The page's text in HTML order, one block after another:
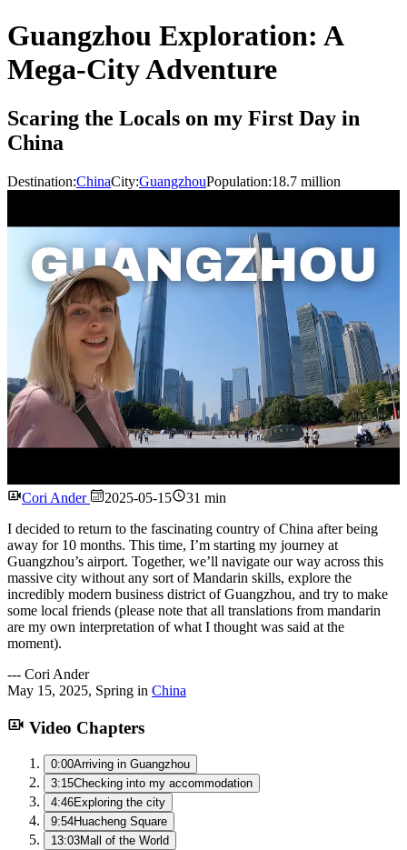
Guangzhou Exploration: A
Mega-City Adventure
Scaring the Locals on my First Day in
China
Destination:ChinaCity:GuangzhouPopulation:18.7 million
Watch
Cori Ander 2025-05-15
31 min
I decided to return to the fascinating country of China after being
away for 10 months. This time, I’m starting my journey at
Guangzhou’s airport. Together, we’ll navigate our way across this
massive city without any sort of Mandarin skills, explore the
incredibly modern business district of Guangzhou, and try to make
some local friends (please note that all translations from mandarin
are my own interpretation of what I thought was said at the
moment).
--- Cori Ander
May 15, 2025, Spring in China
Video Chapters
0:00Arriving in Guangzhou
3:15Checking into my accommodation
4:46Exploring the city
9:54Huacheng Square
13:03Mall of the World